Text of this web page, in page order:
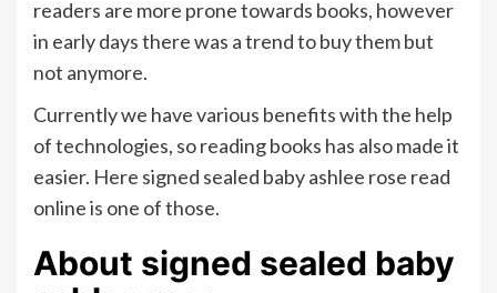
readers are more prone towards books, however
in early days there was a trend to buy them but
not anymore.
Currently we have various benefits with the help
of technologies, so reading books has also made it
easier. Here signed sealed baby ashlee rose read
online is one of those.
About signed sealed baby